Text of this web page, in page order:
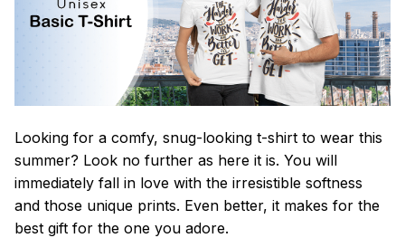
Looking for a comfy, snug-looking t-shirt to wear this
summer? Look no further as here it is. You will
immediately fall in love with the irresistible softness
and those unique prints. Even better, it makes for the
best gift for the one you adore.